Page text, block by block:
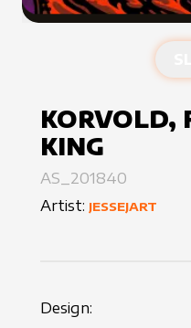
KORVOLD,
KING
AS_201840
Artist: JESSEJART
Design: